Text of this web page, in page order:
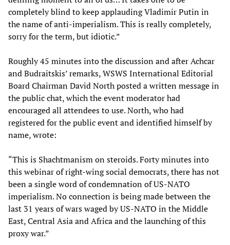
completely blind to keep applauding Vladimir Putin in
the name of anti-imperialism. This is really completely,
sorry for the term, but idiotic.”
Roughly 45 minutes into the discussion and after Achcar
and Budraitskis’ remarks, WSWS International Editorial
Board Chairman David North posted a written message in
the public chat, which the event moderator had
encouraged all attendees to use. North, who had
registered for the public event and identified himself by
name, wrote:
“This is Shachtmanism on steroids. Forty minutes into
this webinar of right-wing social democrats, there has not
been a single word of condemnation of US-NATO
imperialism. No connection is being made between the
last 31 years of wars waged by US-NATO in the Middle
East, Central Asia and Africa and the launching of this
proxy war.”